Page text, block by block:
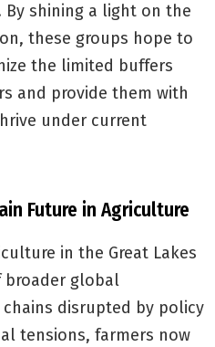
shining a light on the
these groups hope to
the limited buffers
and provide them with
under current
Future in Agriculture
in the Great Lakes
broader global
disrupted by policy
tensions, farmers now